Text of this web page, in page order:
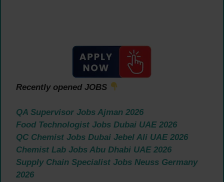
Recently opened JOBS
QA Supervisor Jobs Ajman 2026
Food Technologist Jobs Dubai UAE 2026
QC Chemist Jobs Dubai Jebel Ali UAE 2026
Chemist Lab Jobs Abu Dhabi UAE 2026
Supply Chain Specialist Jobs Neuss Germany
2026